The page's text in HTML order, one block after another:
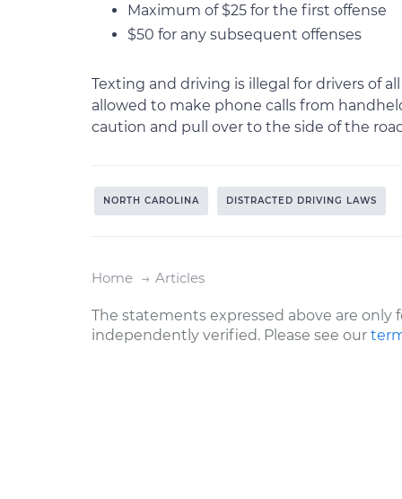
Maximum of $25 for the first offense
$50 for any subsequent offenses
Texting and driving is illegal for drivers of
allowed to make phone calls from
caution and pull over to the side of the
NORTH CAROLINA DISTRACTED DRIVING LAWS
Home Articles
The statements expressed above are
independently verified. Please see our